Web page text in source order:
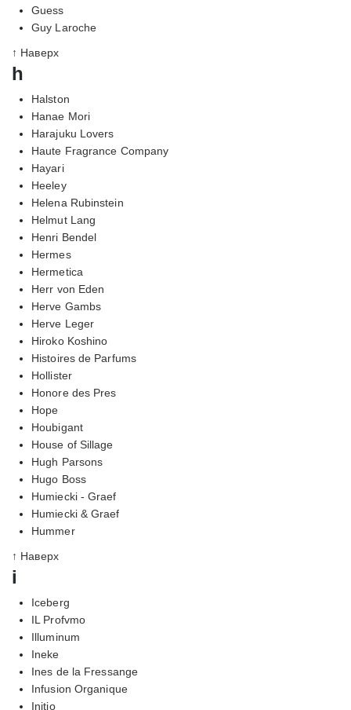
Guess
Guy Laroche
↑ Наверх
h
Halston
Hanae Mori
Harajuku Lovers
Haute Fragrance Company
Hayari
Heeley
Helena Rubinstein
Helmut Lang
Henri Bendel
Hermes
Hermetica
Herr von Eden
Herve Gambs
Herve Leger
Hiroko Koshino
Histoires de Parfums
Hollister
Honore des Pres
Hope
Houbigant
House of Sillage
Hugh Parsons
Hugo Boss
Humiecki - Graef
Humiecki & Graef
Hummer
↑ Наверх
i
Iceberg
IL Profvmo
Illuminum
Ineke
Ines de la Fressange
Infusion Organique
Initio